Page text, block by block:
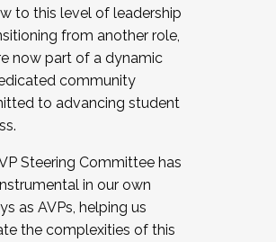
We are now recruiting for
Cohort . Interested in joining a
or becoming a Cohort
the application by
2025.
to this level of leadership
from another role,
now part of a dynamic
community
to advancing student
Steering Committee has
in our own
as AVPs, helping us
the complexities of this